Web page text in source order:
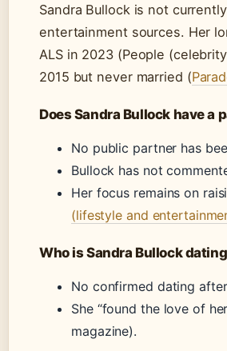
Sandra Bullock is not
entertainment sources. Her
ALS in 2023 (People
2015 but never married (
Does Sandra Bullock have a
No public partner has
Bullock has not
Her focus remains on
(lifestyle and
Who is Sandra Bullock
No confirmed dating
She “found the love of
magazine).